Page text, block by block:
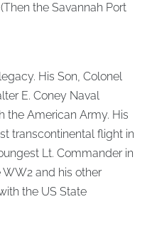
the Savannah Port
His Son, Colonel
E. Coney Naval
the American Army. His
transcontinental flight in
Lt. Commander in
and his other
the US State